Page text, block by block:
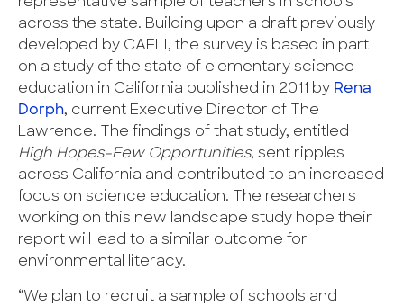
representative sample of teachers in schools
across the state. Building upon a draft previously
developed by CAELI, the survey is based in part
on a study of the state of elementary science
education in California published in 2011 by Rena
Dorph, current Executive Director of The
Lawrence. The findings of that study, entitled
High Hopes–Few Opportunities, sent ripples
across California and contributed to an increased
focus on science education. The researchers
working on this new landscape study hope their
report will lead to a similar outcome for
environmental literacy.
“We plan to recruit a sample of schools and